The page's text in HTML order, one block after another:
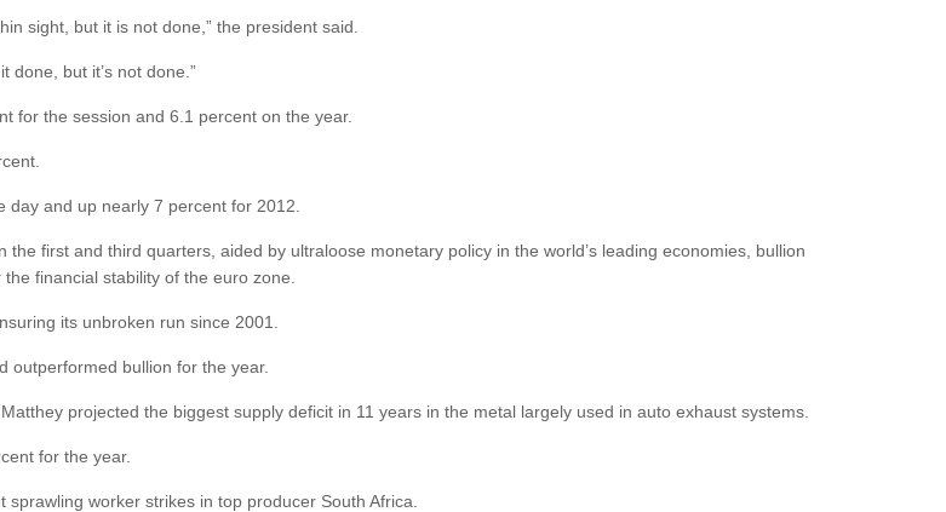
sight, but it is not done,” the president said.
done, but it’s not done.”
for the session and 6.1 percent on the year.
and up nearly 7 percent for 2012.
first and third quarters, aided by ultraloose monetary policy in the world’s leading economies, bullion
financial stability of the euro zone.
its unbroken run since 2001.
outperformed bullion for the year.
projected the biggest supply deficit in 11 years in the metal largely used in auto exhaust systems.
for the year.
worker strikes in top producer South Africa.